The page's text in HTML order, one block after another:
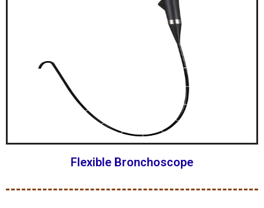
Flexible Bronchoscope